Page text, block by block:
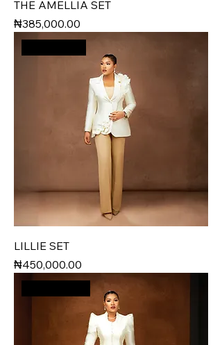
THE AMELLIA SET
Price
₦385,000.00
LILLIE SET
Price
₦450,000.00